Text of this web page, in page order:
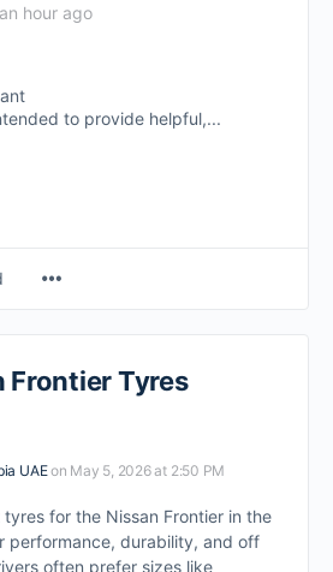
hour ago
to provide helpful,...
Frontier Tyres
UAEon May 5, 2026 at 2:50 PM
for the Nissan Frontier in the
performance, durability, and off
often prefer sizes like